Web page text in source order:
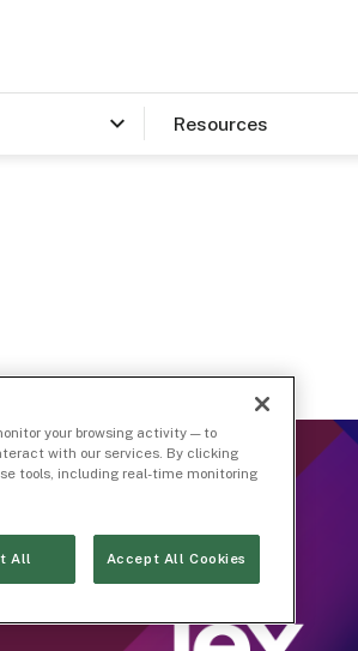
Resources
your browsing activity — to
with our services. By clicking
tools, including real-time monitoring
All Accept All Cookies